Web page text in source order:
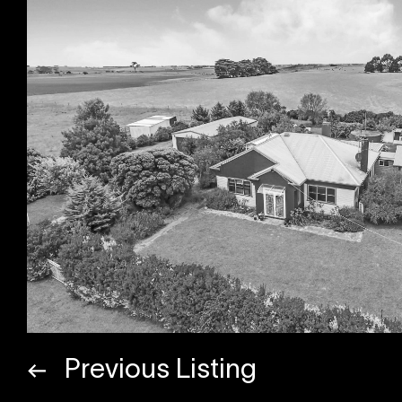
Previous Listing